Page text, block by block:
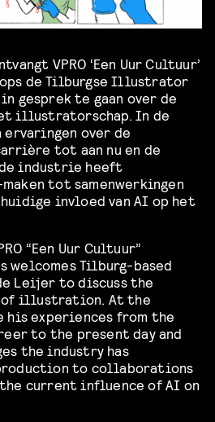
VPRO ‘Een Uur Cultuur’
de Tilburgse Illustrator
gesprek te gaan over de
illustratorschap. In de
over de
re tot aan nu en de
industrie heeft
tot samenwerkingen
invloed van AI op het
“Een Uur Cultuur”
welcomes Tilburg-based
Leijer to discuss the
of illustration. At the
his experiences from the
to the present day and
the industry has
to collaborations
current influence of AI on